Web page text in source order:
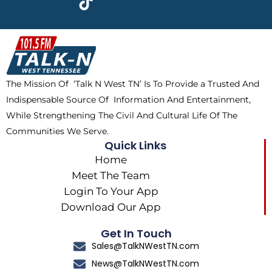
b
o
o
k
w
i
t
t
e
r
a
m
t
o
k
The Mission Of ‘Talk N West TN’ Is To Provide a Trusted And
Indispensable Source Of Information And Entertainment,
While Strengthening The Civil And Cultural Life Of The
Communities We Serve.
Quick Links
Home
Meet The Team
Login To Your App
Download Our App
Get In Touch
Sales@TalkNWestTN.com
News@TalkNWestTN.com